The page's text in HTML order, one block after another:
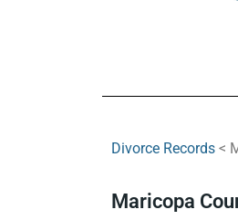
Divorce Records <
Maricopa